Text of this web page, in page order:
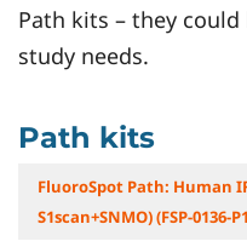
Path kits – they
study needs.
Path kits
FluoroSpot Path: Human
S1scan+SNMO) (FSP-0136-